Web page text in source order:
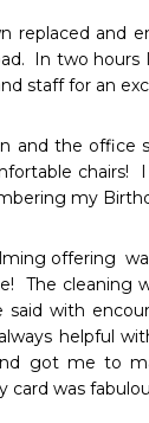
replaced and
In two
staff for an
and the office
chairs!
my
offering
The cleaning
said with
helpful
got me to
card was